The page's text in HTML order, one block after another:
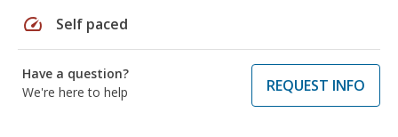
speed Self paced
Have a question?
We're here to help
REQUEST INFO